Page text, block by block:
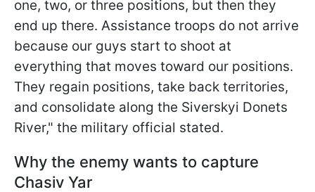
one, two, or three positions, but then they
end up there. Assistance troops do not arrive
because our guys start to shoot at
everything that moves toward our positions.
They regain positions, take back territories,
and consolidate along the Siverskyi Donets
River," the military official stated.
Why the enemy wants to capture
Chasiv Yar